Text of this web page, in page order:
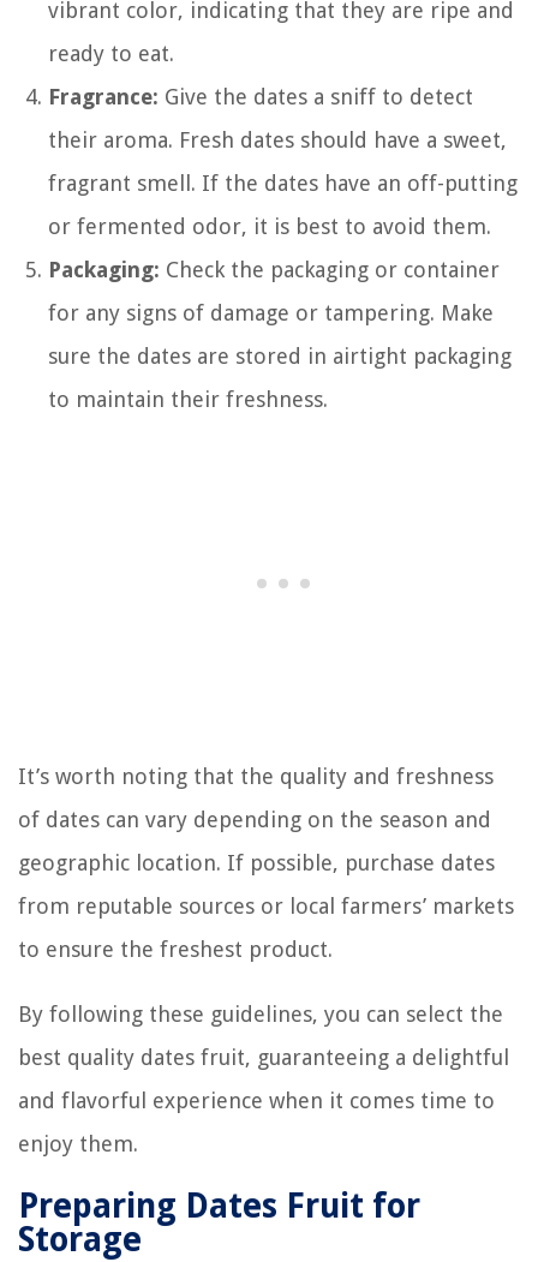
vibrant color, indicating that they are ripe and
ready to eat.
Fragrance: Give the dates a sniff to detect
their aroma. Fresh dates should have a sweet,
fragrant smell. If the dates have an off-putting
or fermented odor, it is best to avoid them.
Packaging: Check the packaging or container
for any signs of damage or tampering. Make
sure the dates are stored in airtight packaging
to maintain their freshness.
It’s worth noting that the quality and freshness
of dates can vary depending on the season and
geographic location. If possible, purchase dates
from reputable sources or local farmers’ markets
to ensure the freshest product.
By following these guidelines, you can select the
best quality dates fruit, guaranteeing a delightful
and flavorful experience when it comes time to
enjoy them.
Preparing Dates Fruit for
Storage